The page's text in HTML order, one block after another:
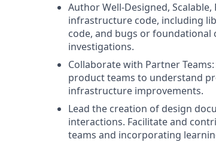
Author Well-Designed,
infrastructure code, including
code, and bugs or foundational
investigations.
Collaborate with Partner
product teams to understand
infrastructure improvements.
Lead the creation of design
interactions. Facilitate and
teams and incorporating